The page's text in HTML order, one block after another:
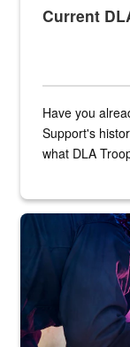
Current
Have you
Support's
what DLA
Steel plate welding